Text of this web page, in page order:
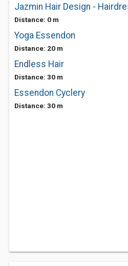
Jazmin Hair Design -
Distance: 0 m
Yoga Essendon
Distance: 20 m
Endless Hair
Distance: 30 m
Essendon Cyclery
Distance: 30 m